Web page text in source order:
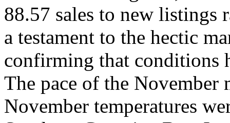
88.57 sales to new listings
a testament to the hectic
confirming that conditions
The pace of the November
November temperatures